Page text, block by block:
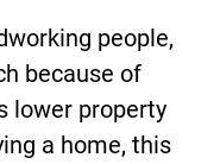
people,
because of
lower property
a home, this